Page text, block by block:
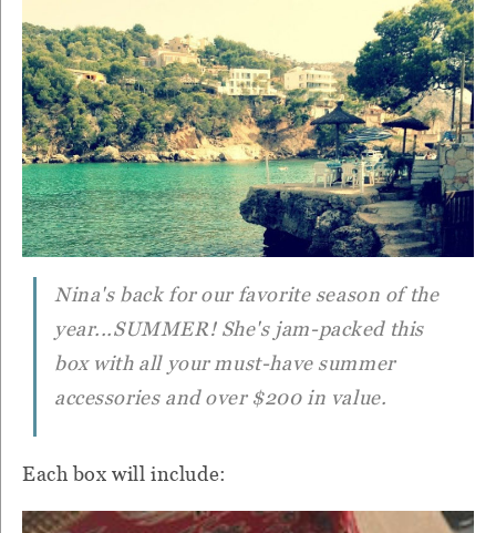
Nina's back for our favorite season of the
year...SUMMER! She's jam-packed this
box with all your must-have summer
accessories and over $200 in value.
Each box will include: